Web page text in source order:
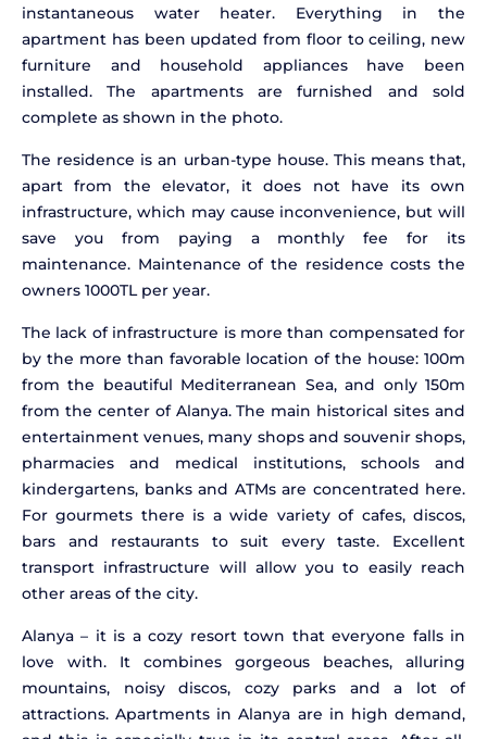
instantaneous water heater. Everything in the
apartment has been updated from floor to ceiling, new
furniture and household appliances have been
installed. The apartments are furnished and sold
complete as shown in the photo.
The residence is an urban-type house. This means that,
apart from the elevator, it does not have its own
infrastructure, which may cause inconvenience, but will
save you from paying a monthly fee for its
maintenance. Maintenance of the residence costs the
owners 1000TL per year.
The lack of infrastructure is more than compensated for
by the more than favorable location of the house: 100m
from the beautiful Mediterranean Sea, and only 150m
from the center of Alanya. The main historical sites and
entertainment venues, many shops and souvenir shops,
pharmacies and medical institutions, schools and
kindergartens, banks and ATMs are concentrated here.
For gourmets there is a wide variety of cafes, discos,
bars and restaurants to suit every taste. Excellent
transport infrastructure will allow you to easily reach
other areas of the city.
Alanya – it is a cozy resort town that everyone falls in
love with. It combines gorgeous beaches, alluring
mountains, noisy discos, cozy parks and a lot of
attractions. Apartments in Alanya are in high demand,